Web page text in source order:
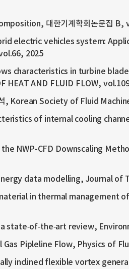
대한기계학회논문집 B,
electric vehicles system:
2025
characteristics in turbine
HEAT AND FLUID FLOW,
석, Korean Society of Fluid
of internal cooling
NWP-CFD Downscaling
data modelling, Journal of
in thermal
state‑of‑the‑art review,
Pipleline Flow, Physics of
inclined flexible vortex